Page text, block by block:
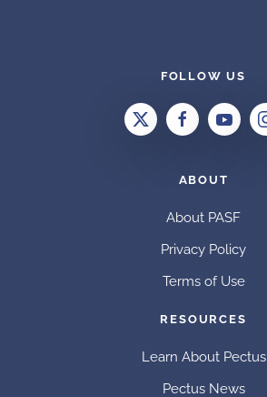
FOLLOW US
ABOUT
About PASF
Privacy Policy
Terms of Use
RESOURCES
Learn About Pectus
Pectus News